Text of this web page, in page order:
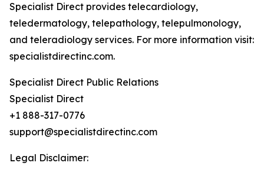
Specialist Direct provides telecardiology,
teledermatology, telepathology, telepulmonology,
and teleradiology services. For more information visit:
specialistdirectinc.com.
Specialist Direct Public Relations
Specialist Direct
+1 888-317-0776
support@specialistdirectinc.com
Legal Disclaimer: